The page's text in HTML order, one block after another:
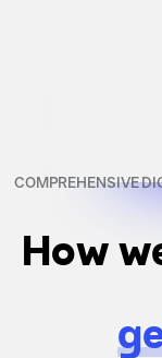
COMPREHENSIVE
How